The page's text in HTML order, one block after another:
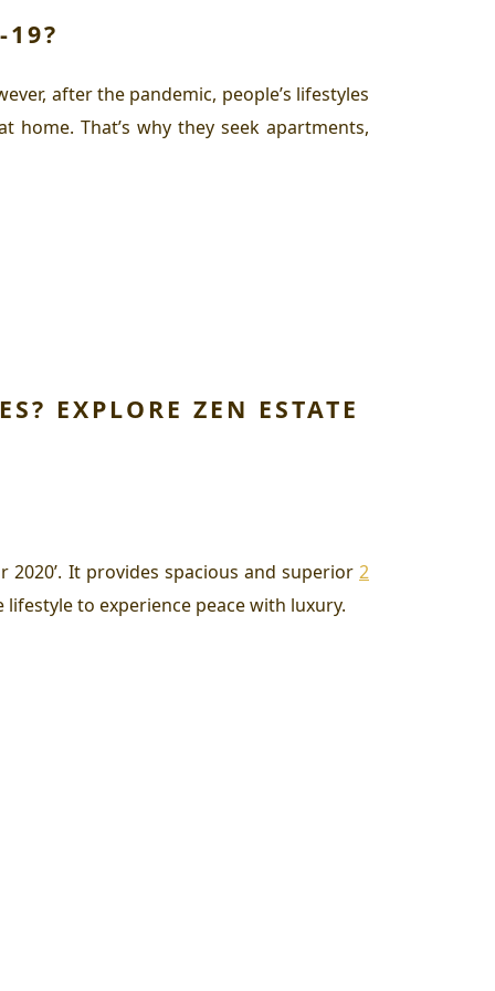
19?
after the pandemic, people’s lifestyles
That’s why they seek apartments,
EXPLORE ZEN ESTATE
It provides spacious and superior 2
to experience peace with luxury.